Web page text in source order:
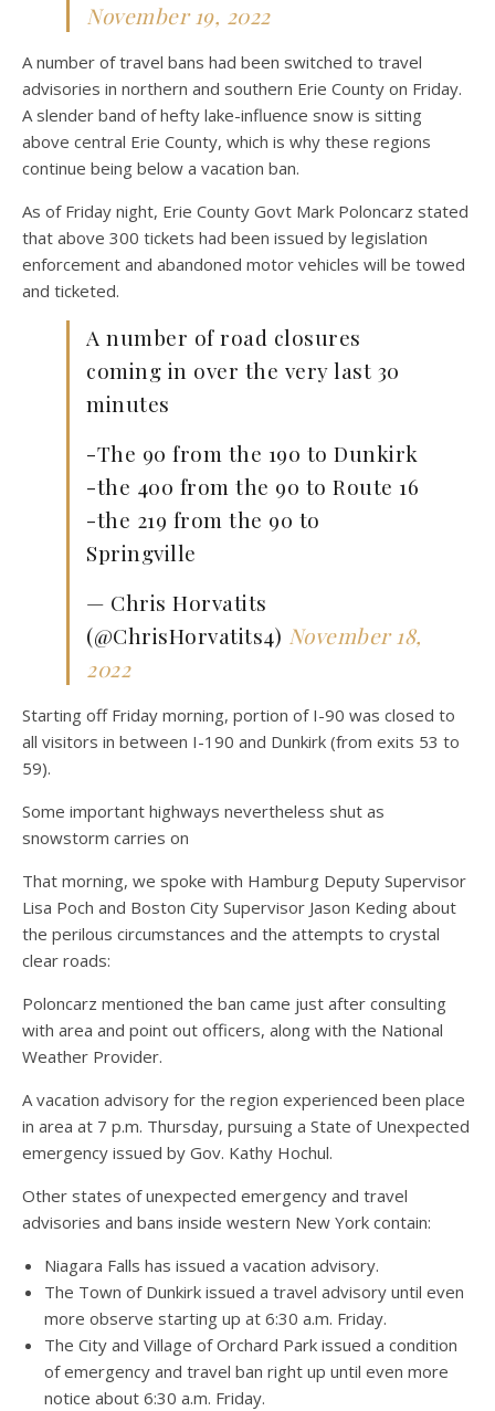
November 19, 2022
A number of travel bans had been switched to travel
advisories in northern and southern Erie County on Friday.
A slender band of hefty lake-influence snow is sitting
above central Erie County, which is why these regions
continue being below a vacation ban.
As of Friday night, Erie County Govt Mark Poloncarz stated
that above 300 tickets had been issued by legislation
enforcement and abandoned motor vehicles will be towed
and ticketed.
A number of road closures
coming in over the very last 30
minutes
-The 90 from the 190 to Dunkirk
-the 400 from the 90 to Route 16
-the 219 from the 90 to
Springville
— Chris Horvatits
(@ChrisHorvatits4) November 18,
2022
Starting off Friday morning, portion of I-90 was closed to
all visitors in between I-190 and Dunkirk (from exits 53 to
59).
Some important highways nevertheless shut as
snowstorm carries on
That morning, we spoke with Hamburg Deputy Supervisor
Lisa Poch and Boston City Supervisor Jason Keding about
the perilous circumstances and the attempts to crystal
clear roads:
Poloncarz mentioned the ban came just after consulting
with area and point out officers, along with the National
Weather Provider.
A vacation advisory for the region experienced been place
in area at 7 p.m. Thursday, pursuing a State of Unexpected
emergency issued by Gov. Kathy Hochul.
Other states of unexpected emergency and travel
advisories and bans inside western New York contain:
Niagara Falls has issued a vacation advisory.
The Town of Dunkirk issued a travel advisory until even
more observe starting up at 6:30 a.m. Friday.
The City and Village of Orchard Park issued a condition
of emergency and travel ban right up until even more
notice about 6:30 a.m. Friday.